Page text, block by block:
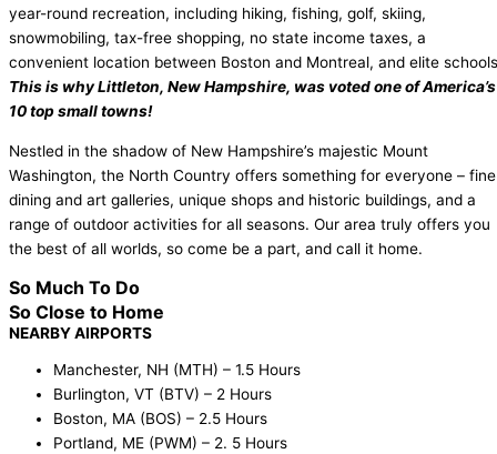
year-round recreation, including hiking, fishing, golf, skiing,
snowmobiling, tax-free shopping, no state income taxes, a
convenient location between Boston and Montreal, and elite
This is why Littleton, New Hampshire, was voted one of America’s
10 top small towns!
Nestled in the shadow of New Hampshire’s majestic Mount
Washington, the North Country offers something for everyone – fine
dining and art galleries, unique shops and historic buildings, and a
range of outdoor activities for all seasons. Our area truly offers you
the best of all worlds, so come be a part, and call it home.
So Much To Do
So Close to Home
NEARBY AIRPORTS
Manchester, NH (MTH) – 1.5 Hours
Burlington, VT (BTV) – 2 Hours
Boston, MA (BOS) – 2.5 Hours
Portland, ME (PWM) – 2. 5 Hours